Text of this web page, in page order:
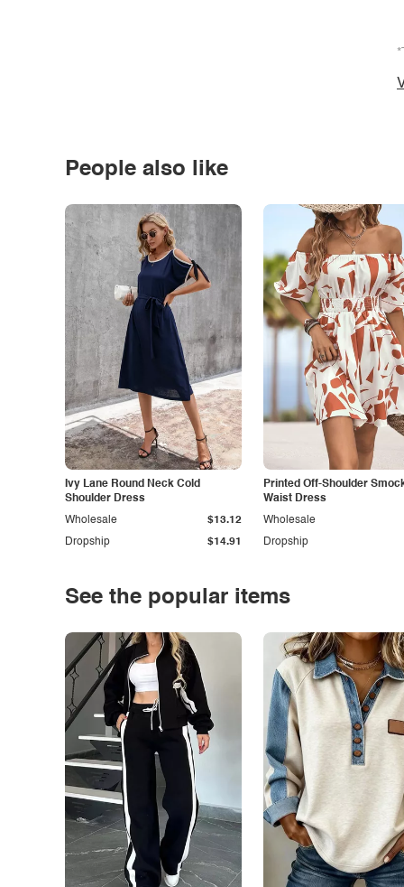
People also like
Ivy Lane Round Neck Cold
Shoulder Dress
Dropship $14.91
Wholesale $13.12
Printed Off-Shoulder
Waist Dress
Dropship
Wholesale
See the popular items